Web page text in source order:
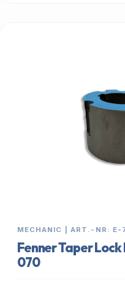
MECHANIC | ART.-NR: E-
Fenner Taper
070